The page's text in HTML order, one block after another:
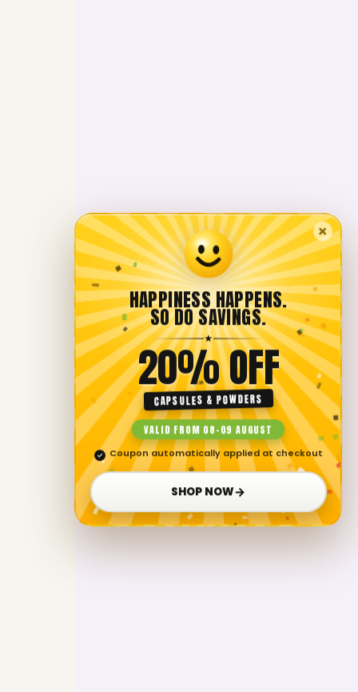
×
HAPPINESS HAPPENS.
SO DO SAVINGS.
★
20% OFF
CAPSULES & POWDERS
VALID FROM 08–09 AUGUST
✓ Coupon automatically applied at checkout
SHOP NOW→